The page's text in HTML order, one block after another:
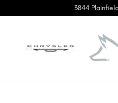
Skip to main content
Used Cars for
3844